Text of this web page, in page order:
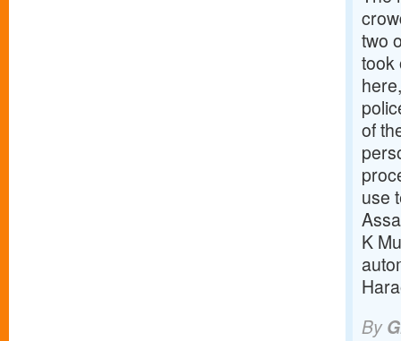
two
took
of
use
K
By